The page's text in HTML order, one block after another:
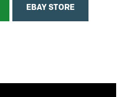
EBAY STORE